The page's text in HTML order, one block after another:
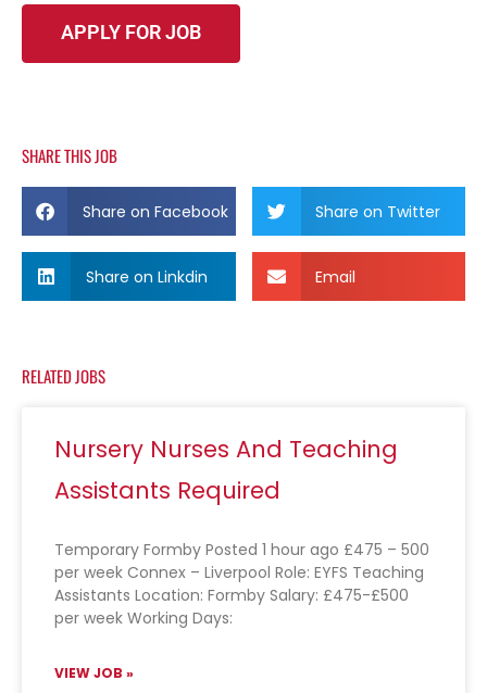
SHARE THIS JOB
Share on Facebook Share on Twitter
Share on Linkdin Email
RELATED JOBS
Nursery Nurses And Teaching
Assistants Required
Temporary Formby Posted 1 hour ago £475 – 500
per week Connex – Liverpool Role: EYFS Teaching
Assistants Location: Formby Salary: £475-£500
per week Working Days:
VIEW JOB »